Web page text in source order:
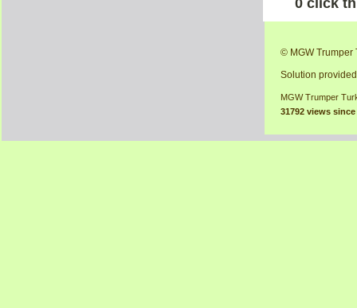
0 click
© MGW Trumper
Solution
MGW Trumper
31792 views